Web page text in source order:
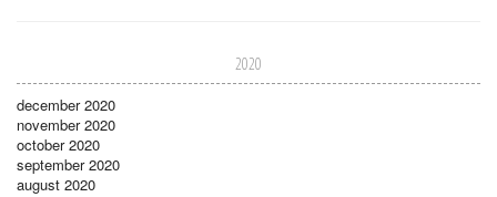
2020
december 2020
november 2020
october 2020
september 2020
august 2020